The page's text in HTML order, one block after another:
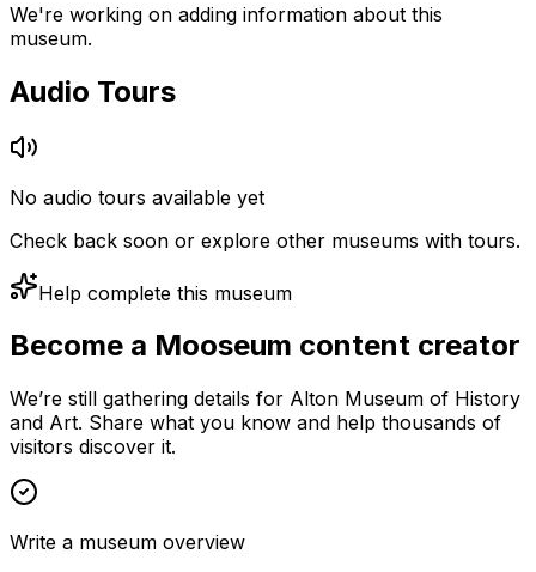
We're working on adding information about this
museum.
Audio Tours
No audio tours available yet
Check back soon or explore other museums with tours.
Help complete this museum
Become a Mooseum content creator
We’re still gathering details for Alton Museum of History
and Art. Share what you know and help thousands of
visitors discover it.
Write a museum overview